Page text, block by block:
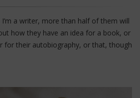
a writer, more than half of them will
how they have an idea for a book, or
for their autobiography, or that, though